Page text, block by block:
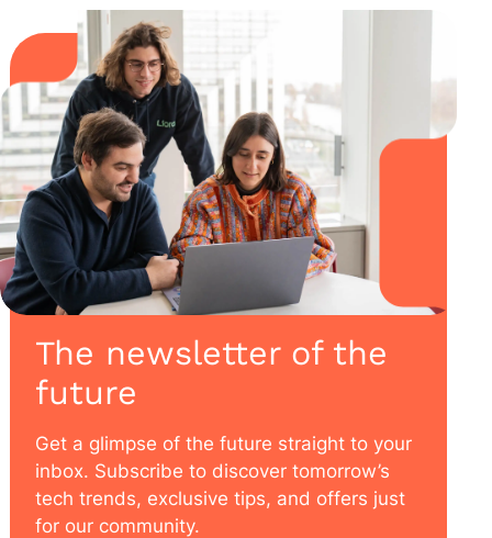
The newsletter of the
future
Get a glimpse of the future straight to your
inbox. Subscribe to discover tomorrow’s
tech trends, exclusive tips, and offers just
for our community.